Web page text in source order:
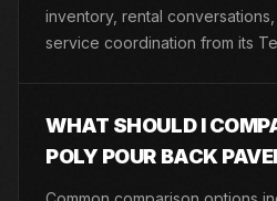
inventory, rental
service coordination from its
WHAT SHOULD I
POLY POUR BACK